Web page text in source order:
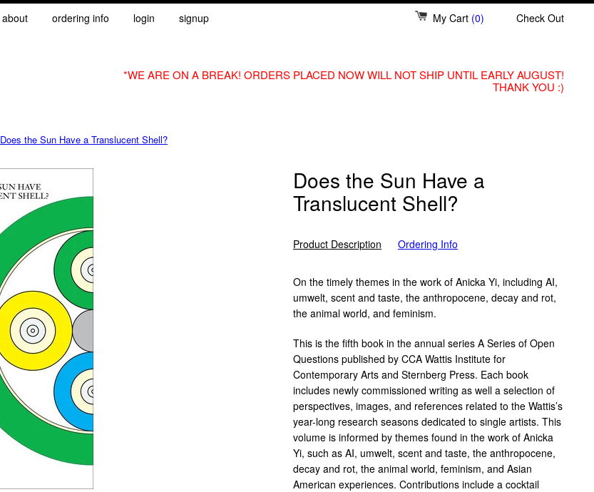
about ordering info login signup My Cart (0) Check Out
*WE ARE ON A BREAK! ORDERS PLACED NOW WILL NOT SHIP UNTIL EARLY AUGUST!
THANK YOU :)
Does the Sun Have a Translucent Shell?
Does the Sun Have a
Translucent Shell?
Product Description Ordering Info
On the timely themes in the work of Anicka Yi, including AI,
umwelt, scent and taste, the anthropocene, decay and rot,
the animal world, and feminism.
This is the fifth book in the annual series A Series of Open
Questions published by CCA Wattis Institute for
Contemporary Arts and Sternberg Press. Each book
includes newly commissioned writing as well a selection of
perspectives, images, and references related to the Wattis’s
year-long research seasons dedicated to single artists. This
volume is informed by themes found in the work of Anicka
Yi, such as AI, umwelt, scent and taste, the anthropocene,
decay and rot, the animal world, feminism, and Asian
American experiences. Contributions include a cocktail